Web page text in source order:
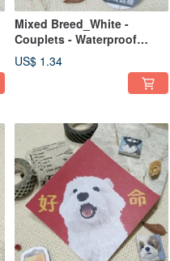
Mixed Breed_White -
Couplets - Waterproof
Stickers ~ Red Envelopes -
Festive Decals - Lucky
US$ 1.34